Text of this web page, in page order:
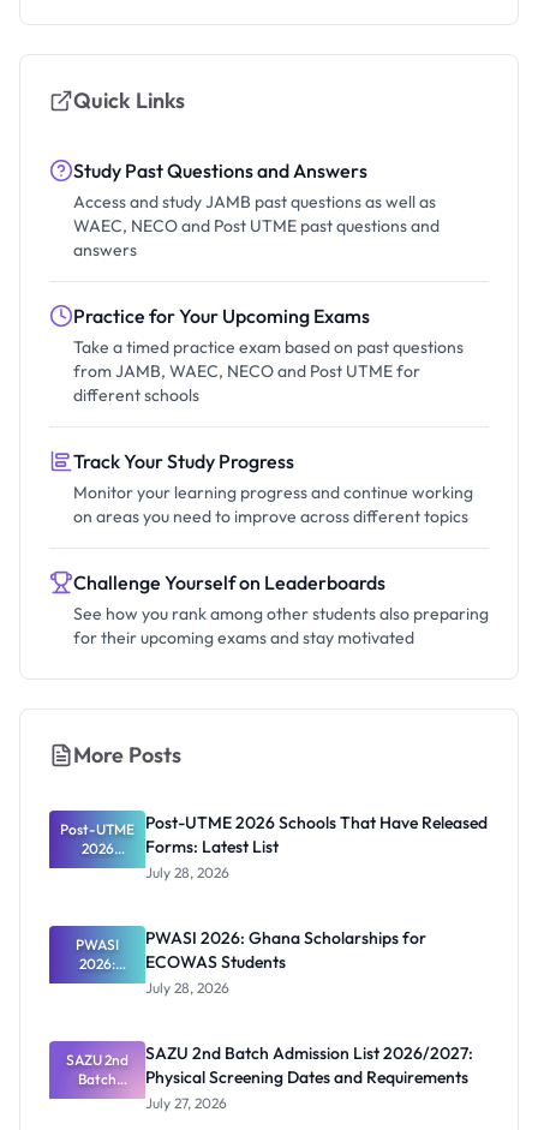
Quick Links
Study Past Questions and Answers
Access and study JAMB past questions as well as
WAEC, NECO and Post UTME past questions and
answers
Practice for Your Upcoming Exams
Take a timed practice exam based on past questions
from JAMB, WAEC, NECO and Post UTME for
different schools
Track Your Study Progress
Monitor your learning progress and continue working
on areas you need to improve across different topics
Challenge Yourself on Leaderboards
See how you rank among other students also preparing
for their upcoming exams and stay motivated
More Posts
Post-UTME
2026
Schools
Forms:
Latest List
Post-UTME 2026 Schools That Have Released
Forms: Latest List
July 28, 2026
PWASI
2026:
Ghana
ECOWAS
Students
PWASI 2026: Ghana Scholarships for
ECOWAS Students
July 28, 2026
SAZU 2nd
Batch
Admission
SAZU 2nd Batch Admission List 2026/2027:
Physical Screening Dates and Requirements
July 27, 2026